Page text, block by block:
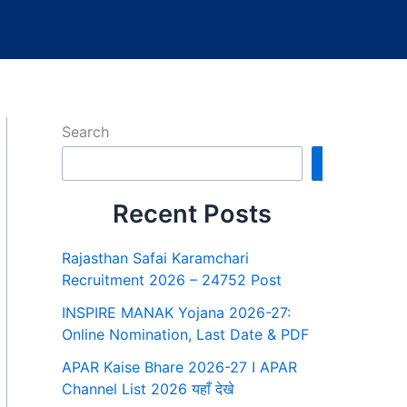
Search
Recent Posts
Rajasthan Safai Karamchari
Recruitment 2026 – 24752 Post
INSPIRE MANAK Yojana 2026-27:
Online Nomination, Last Date & PDF
APAR Kaise Bhare 2026-27 I APAR
Channel List 2026 यहाँ देखे